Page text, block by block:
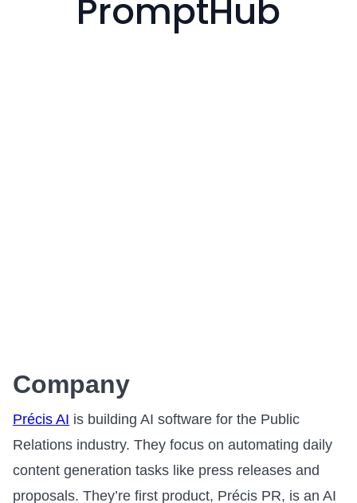
PromptHub
Company
Précis AI is building AI software for the Public
Relations industry. They focus on automating daily
content generation tasks like press releases and
proposals. They’re first product, Précis PR, is an AI